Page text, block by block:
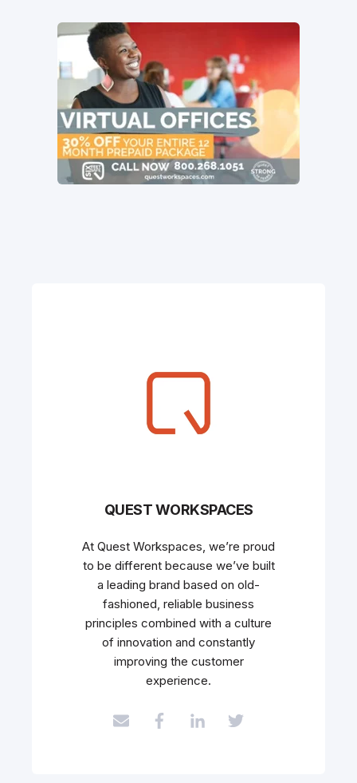
QUEST WORKSPACES
At Quest Workspaces, we’re proud
to be different because we’ve built
a leading brand based on old-
fashioned, reliable business
principles combined with a culture
of innovation and constantly
improving the customer
experience.